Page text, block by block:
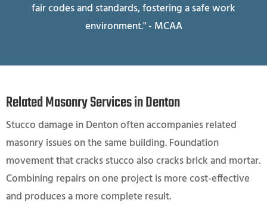
fair codes and standards, fostering a safe work
environment." - MCAA
Related Masonry Services in Denton
Stucco damage in Denton often accompanies related
masonry issues on the same building. Foundation
movement that cracks stucco also cracks brick and mortar.
Combining repairs on one project is more cost-effective
and produces a more complete result.